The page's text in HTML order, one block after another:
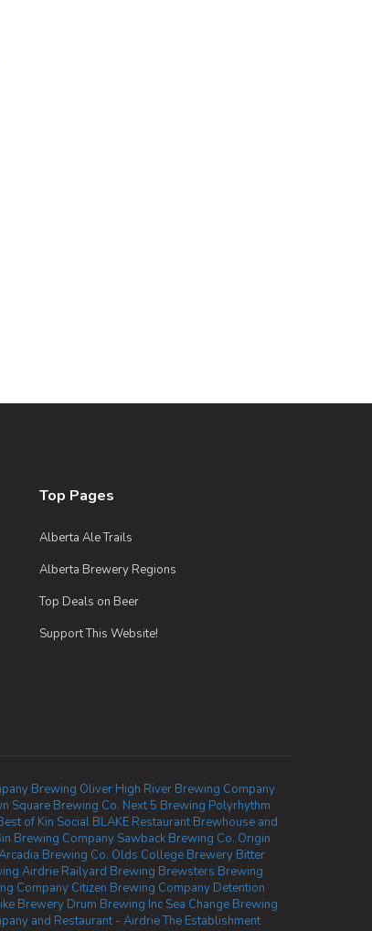
Top Pages
Alberta Ale Trails
Alberta Brewery Regions
Top Deals on Beer
Support This Website!
Brewing Oliver High River Brewing Company
Square Brewing Co. Next 5 Brewing Polyrhythm
of Kin Social BLAKE Restaurant Brewhouse and
Brewing Company Sawback Brewing Co. Origin
Brewing Co. Olds College Brewery Bitter
Airdrie Railyard Brewing Brewsters Brewing
Company Citizen Brewing Company Detention
Brewery Drum Brewing Inc Sea Change Brewing
and Restaurant - AirdrieThe Establishment